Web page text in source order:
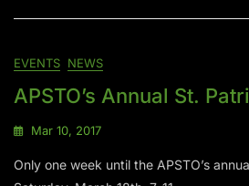
EVENTS NEWS
APSTO’s Annual St.
Mar 10, 2017
Only one week until the APSTO’s